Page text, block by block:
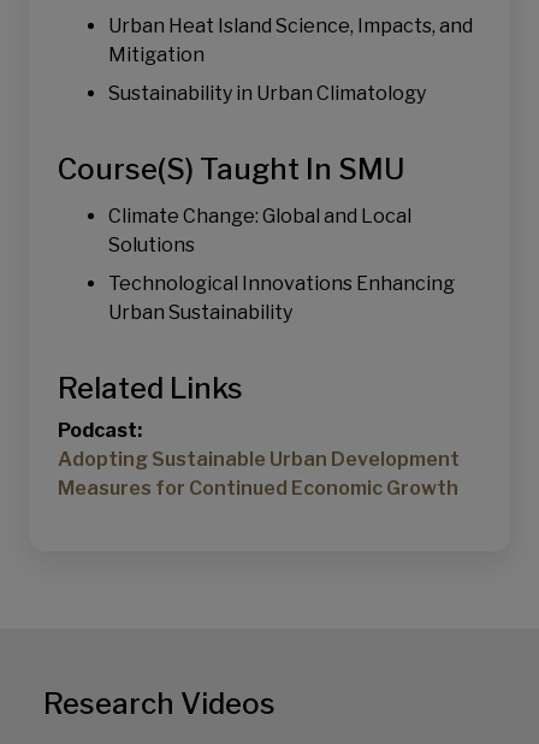
Urban Heat Island Science, Impacts, and
Mitigation
Sustainability in Urban Climatology
Course(s) Taught In SMU
Climate Change: Global and Local
Solutions
Technological Innovations Enhancing
Urban Sustainability
Related Links
Podcast:
Adopting Sustainable Urban Development
Measures for Continued Economic Growth
Research Videos